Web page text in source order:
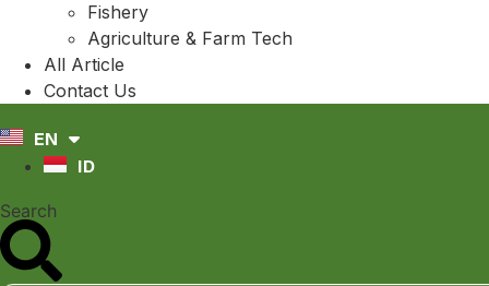
Fishery
Agriculture & Farm Tech
All Article
Contact Us
EN
ID
Search